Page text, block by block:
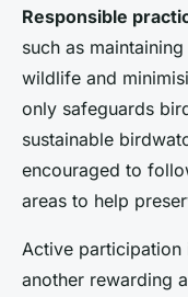
Responsible
such as
wildlife and
only safeguards
sustainable
encouraged to
areas to help
Active participation
another rewarding